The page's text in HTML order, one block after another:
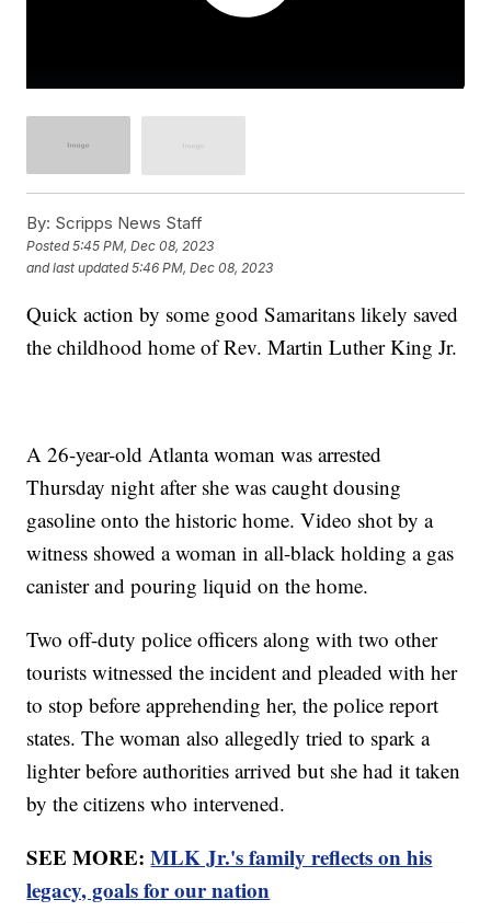
By: Scripps News Staff
Posted5:45 PM, Dec 08, 2023
and last updated 5:46 PM, Dec 08, 2023
Quick action by some good Samaritans likely saved
the childhood home of Rev. Martin Luther King Jr.
A 26-year-old Atlanta woman was arrested
Thursday night after she was caught dousing
gasoline onto the historic home. Video shot by a
witness showed a woman in all-black holding a gas
canister and pouring liquid on the home.
Two off-duty police officers along with two other
tourists witnessed the incident and pleaded with her
to stop before apprehending her, the police report
states. The woman also allegedly tried to spark a
lighter before authorities arrived but she had it taken
by the citizens who intervened.
SEE MORE:MLK Jr.'s family reflects on his
legacy, goals for our nation